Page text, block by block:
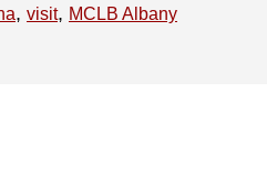
, visit, MCLB Albany